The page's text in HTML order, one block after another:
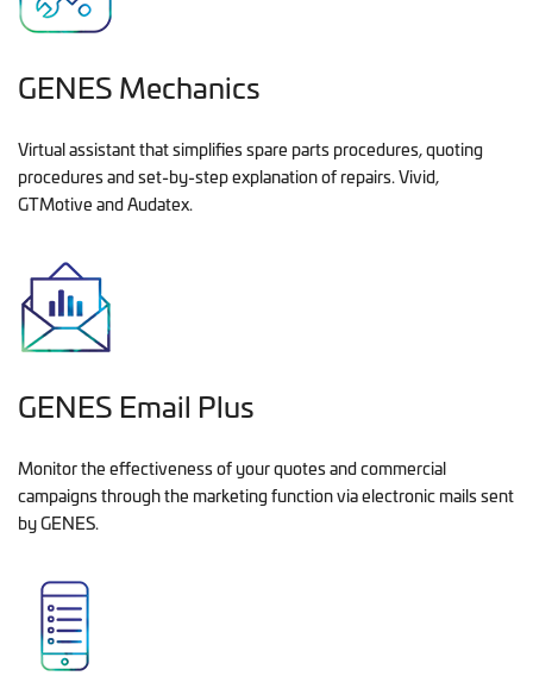
GENES Mechanics
Virtual assistant that simplifies spare parts procedures, quoting
procedures and set-by-step explanation of repairs. Vivid,
GTMotive and Audatex.
GENES Email Plus
Monitor the effectiveness of your quotes and commercial
campaigns through the marketing function via electronic mails sent
by GENES.